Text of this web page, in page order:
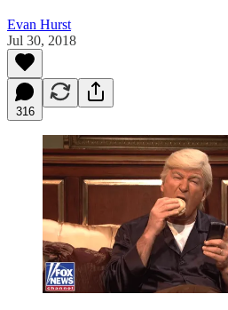
Evan Hurst
Jul 30, 2018
316